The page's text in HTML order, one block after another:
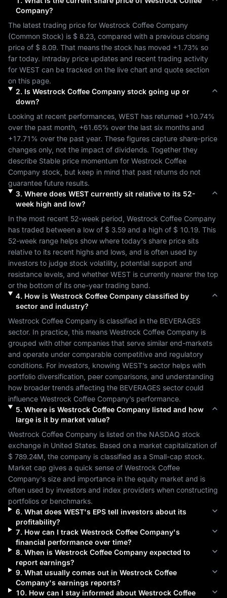
Company?
The latest trading price for Westrock Coffee Company
(Common Stock) is $ 8.23 , compared with a previous closing
price of $ 8.09. That means the stock has moved +1.73% so
far today. Intraday price updates and recent trading activity
for WEST can be tracked on the live chart and quote section
on this page.
2. Is Westrock Coffee Companystock going up or
down?
Looking at recent performances, WEST has returned +10.74%
over the past month, +61.65%
+17.71% over the past year. These figures capture share-price
changes only, not the impact of dividends. Together they
describe Stable price momentum for Westrock Coffee
Company stock, but keep in mind that past returns do not
guarantee future results.
3. Where does WESTcurrently sit relative to its 52-
week high and low?
In the most recent 52-week period, Westrock Coffee Company
has traded between a low of $ 3.59 and a high of $ 10.19. This
52-week range helps show where today's share price sits
relative to its recent highs and lows, and is often used by
investors to judge stock volatility, potential support and
resistance levels, and whether WEST is currently nearer the top
or the bottom of its one-year trading band.
4. How is Westrock Coffee Companyclassified by
sector and industry?
Westrock Coffee Company is classified in the BEVERAGES
sector. In practice, this means Westrock Coffee Company is
grouped with other companies that serve similar end-markets
and operate under comparable competitive and regulatory
conditions. For investors, knowing WEST’s sector helps with
portfolio diversification, peer comparisons, and understanding
how broader trends affecting the BEVERAGES sector could
influence Westrock Coffee Company’s performance.
5. Where is Westrock Coffee Companylisted and how
large is it by market value?
Westrock Coffee Company is listed on the NASDAQ stock
exchange in United States
$ 789.24M , the company is classified as a Small-cap stock.
Market cap gives a quick sense of Westrock Coffee
Company's size and importance in the equity market and is
often used by investors and index providers when constructing
portfolios or benchmarks.
6. What does WEST's EPS tell investors about its
profitability?
7. How can I track Westrock Coffee Company's
financial performance over time?
8. When is Westrock Coffee Companyexpected to
report earnings?
9. What usually comes out in Westrock Coffee
Company's earnings reports?
10. How can I stay informed about Westrock Coffee